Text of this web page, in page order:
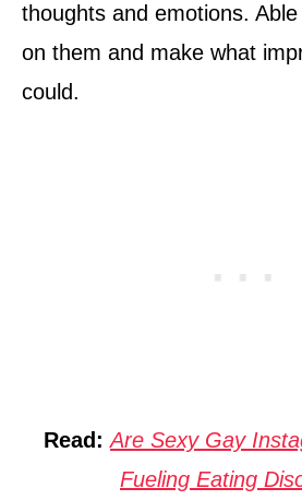
thoughts and emotions.
on them and make what
could.
Read:Are Sexy Gay
Fueling Eating